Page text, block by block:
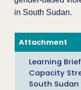
in South Sudan.
Attachment
Learning
Capacity
South Sudan